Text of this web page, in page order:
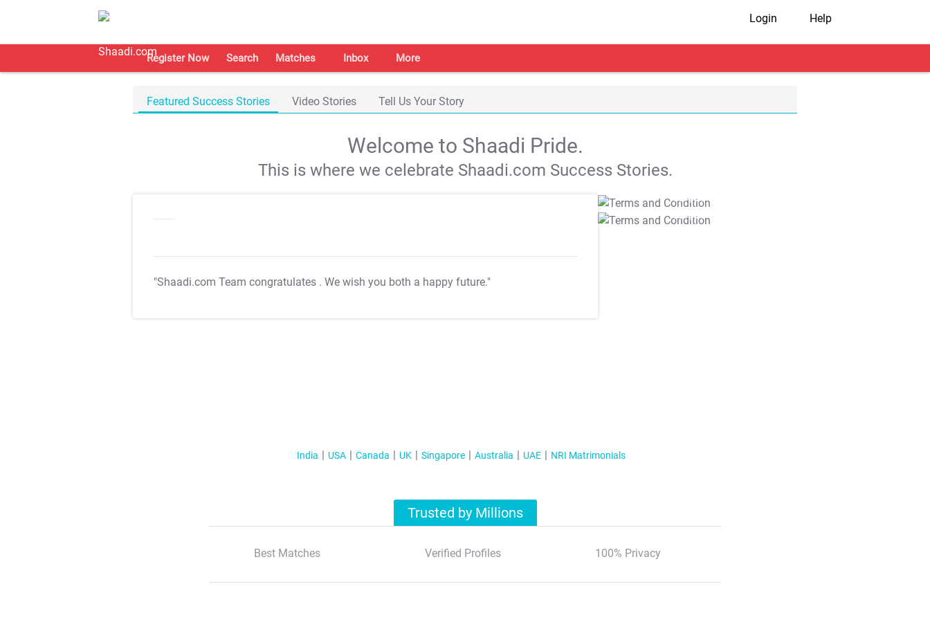
Login Help
Register Now Search Matches Inbox More
Featured Success Stories Video Stories Tell Us Your Story
Welcome to Shaadi Pride.
This is where we celebrate Shaadi.com Success Stories.
"Shaadi.com Team congratulates . We wish you both a happy future."
T&C Apply
T&C Apply
India USA Canada UK Singapore Australia UAE NRI Matrimonials
Trusted by Millions
Best Matches Verified Profiles 100% Privacy